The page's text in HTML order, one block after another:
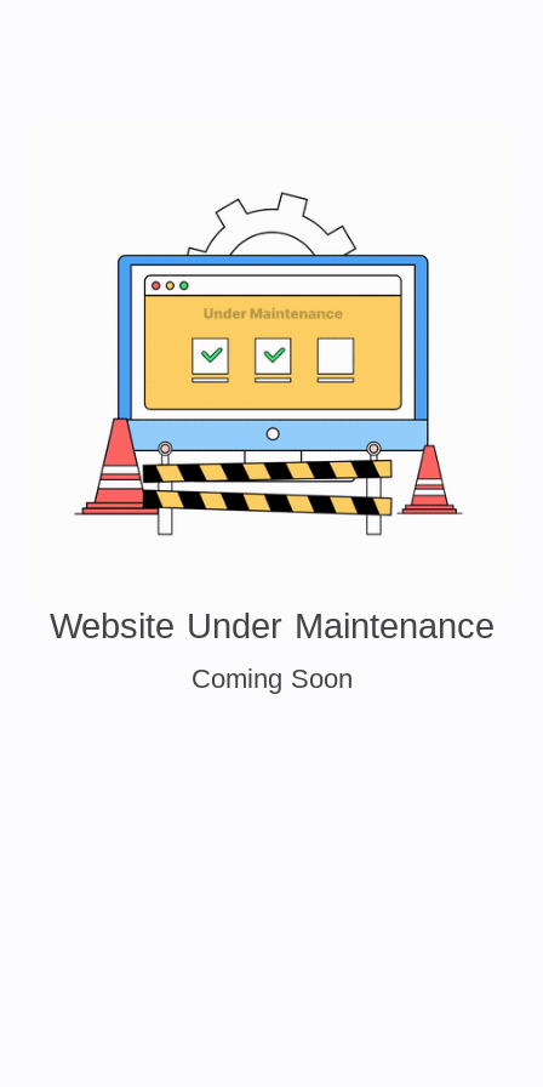
Website Under Maintenance
Coming Soon